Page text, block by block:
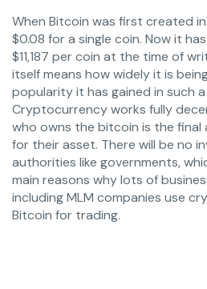
When Bitcoin was first created
$0.08 for a single coin. Now it
$11,187 per coin at the time of
itself means how widely it is
popularity it has gained in such
Cryptocurrency works fully
who owns the bitcoin is the
for their asset. There will be no
authorities like governments,
main reasons why lots of
including MLM companies use
Bitcoin for trading.